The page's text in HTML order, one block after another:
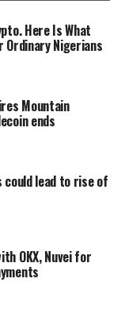
Here Is What
Nigerians
Mountain
ends
lead to rise of
OKX, Nuvei for